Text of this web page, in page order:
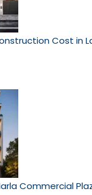
Cost in
Commercial